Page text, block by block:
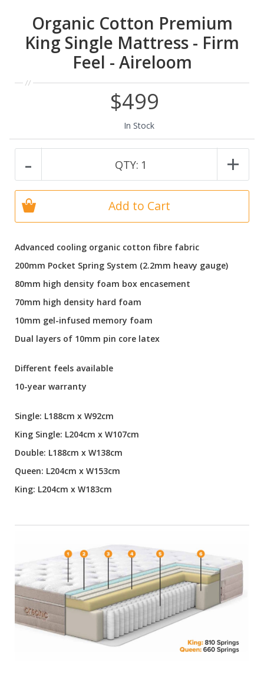
Organic Cotton Premium
King Single Mattress - Firm
Feel - Aireloom
Advanced cooling organic cotton fibre fabric
200mm Pocket Spring System (2.2mm heavy gauge)
80mm high density foam box encasement
70mm high density hard foam
10mm gel-infused memory foam
Dual layers of 10mm pin core latex
Different feels available
10-year warranty
Single: L188cm x W92cm
King Single: L204cm x W107cm
Double: L188cm x W138cm
Queen: L204cm x W153cm
King: L204cm x W183cm
$499
In Stock
- QTY: 1 +
Add to Cart